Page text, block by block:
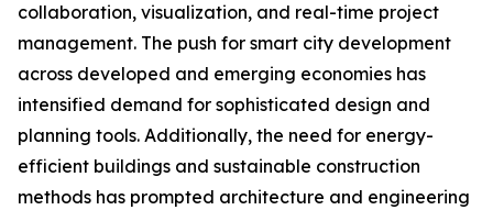
collaboration, visualization, and real-time project
management. The push for smart city development
across developed and emerging economies has
intensified demand for sophisticated design and
planning tools. Additionally, the need for energy-
efficient buildings and sustainable construction
methods has prompted architecture and engineering